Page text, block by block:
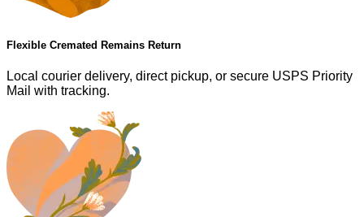
Flexible Cremated Remains Return
Local courier delivery, direct pickup, or secure USPS Priority
Mail with tracking.